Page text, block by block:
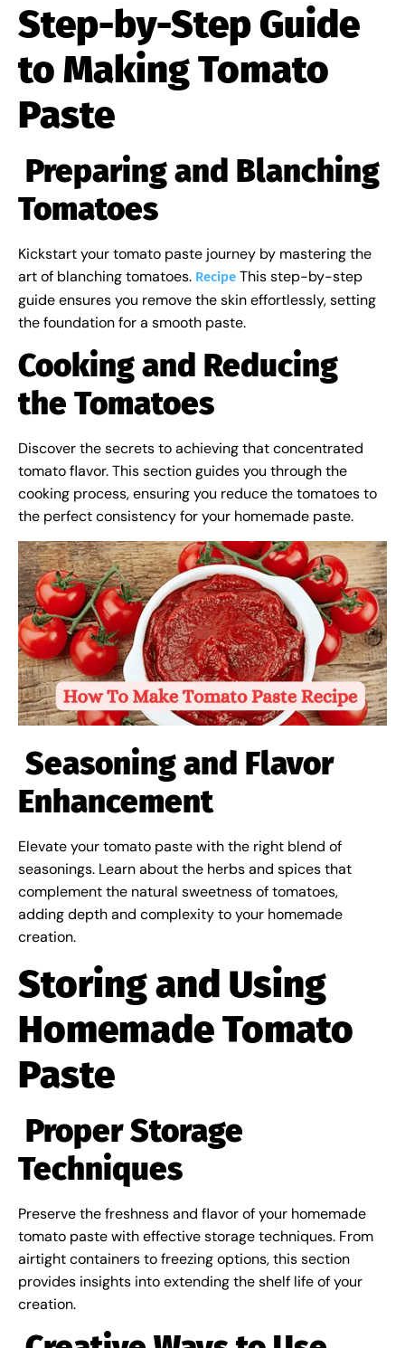
Step-by-Step Guide
to Making Tomato
Paste
Preparing and Blanching
Tomatoes
Kickstart your tomato paste journey by mastering the
art of blanching tomatoes. Recipe This step-by-step
guide ensures you remove the skin effortlessly, setting
the foundation for a smooth paste.
Cooking and Reducing
the Tomatoes
Discover the secrets to achieving that concentrated
tomato flavor. This section guides you through the
cooking process, ensuring you reduce the tomatoes to
the perfect consistency for your homemade paste.
Seasoning and Flavor
Enhancement
Elevate your tomato paste with the right blend of
seasonings. Learn about the herbs and spices that
complement the natural sweetness of tomatoes,
adding depth and complexity to your homemade
creation.
Storing and Using
Homemade Tomato
Paste
Proper Storage
Techniques
Preserve the freshness and flavor of your homemade
tomato paste with effective storage techniques. From
airtight containers to freezing options, this section
provides insights into extending the shelf life of your
creation.